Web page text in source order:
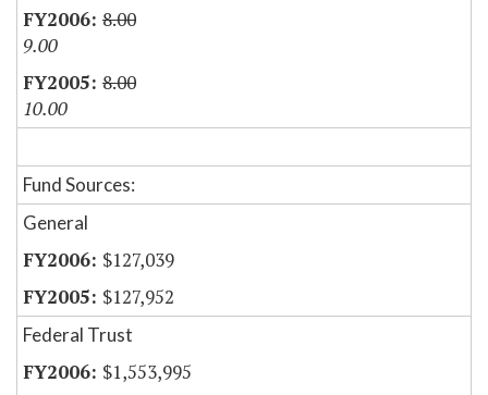
8.00
9.00
8.00
10.00
Fund Sources:
General
$127,039
$127,952
Federal Trust
$1,553,995